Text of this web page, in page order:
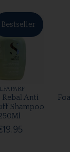
Bestseller
Rebal Anti
Shampoo